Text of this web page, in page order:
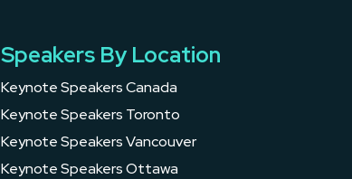
Speakers By Location
Keynote Speakers Canada
Keynote Speakers Toronto
Keynote Speakers Vancouver
Keynote Speakers Ottawa